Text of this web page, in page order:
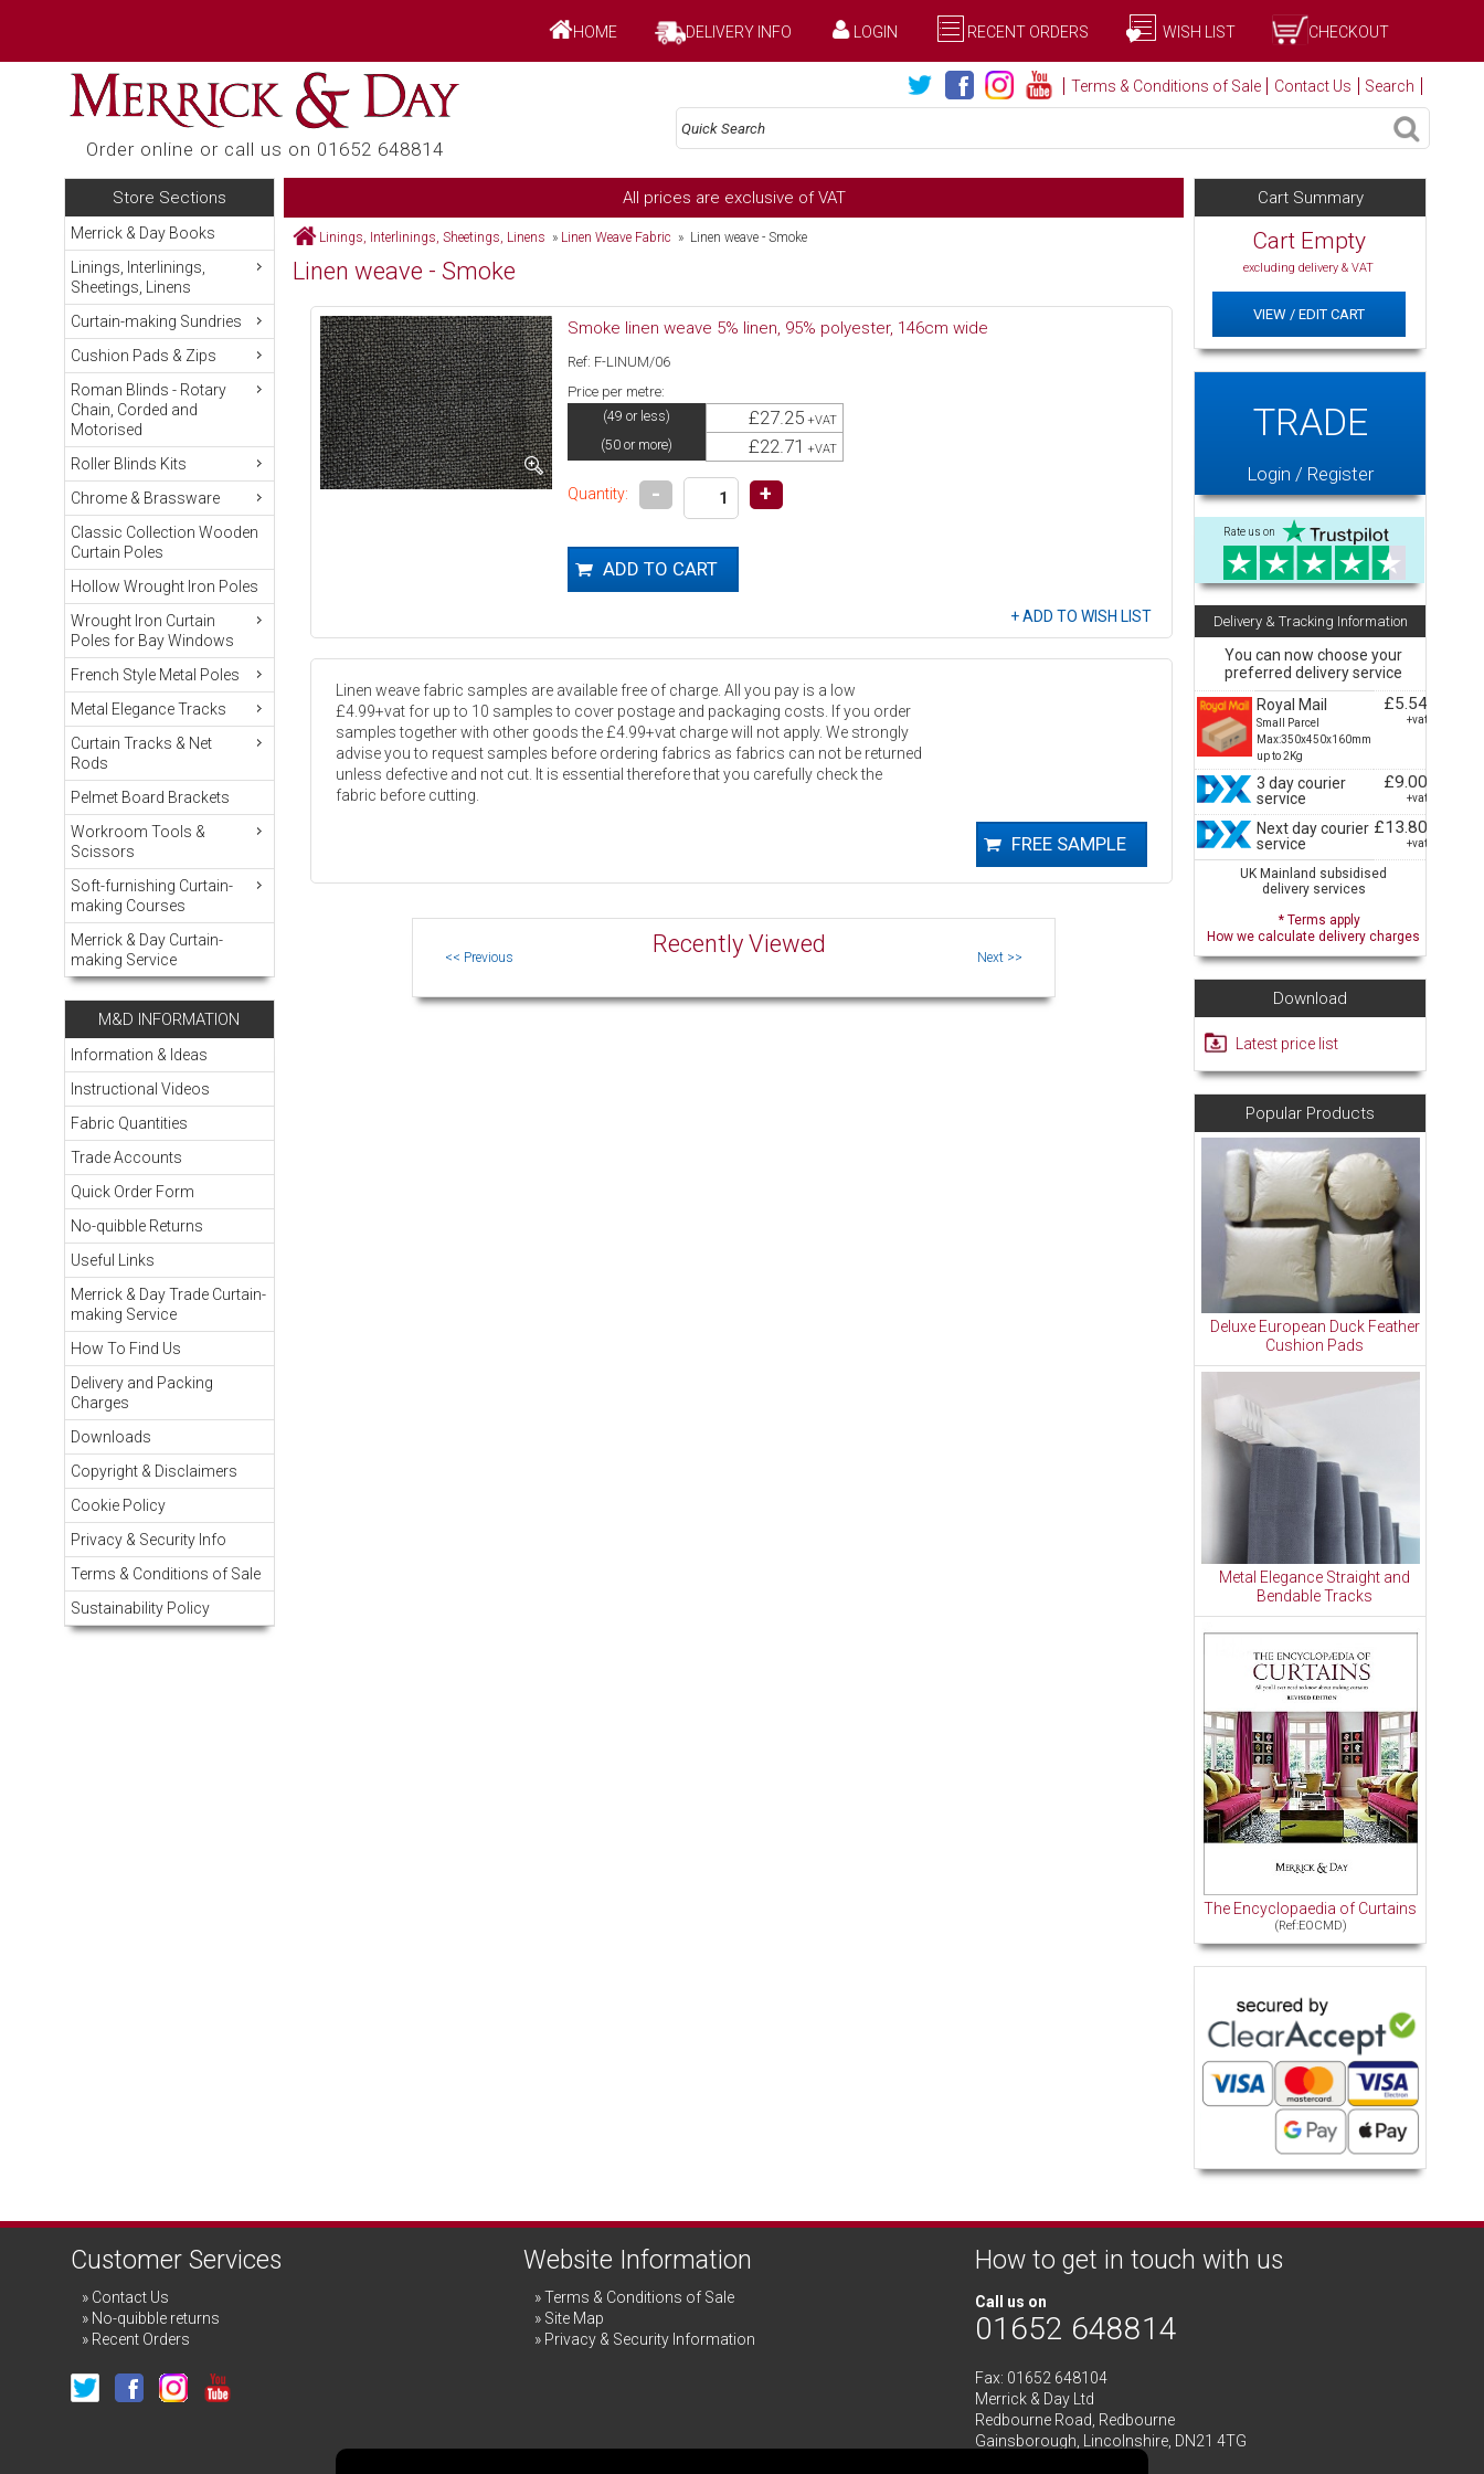
HOME DELIVERY INFO LOGIN RECENT ORDERS WISH LIST CHECKOUT
Order online or call us on 01652 648814
Terms & Conditions of Sale Contact Us Search
Store Sections
Merrick & Day Books
Linings, Interlinings,
Sheetings, Linens
Curtain-making Sundries
Cushion Pads & Zips
Roman Blinds - Rotary
Chain, Corded and
Motorised
Roller Blinds Kits
Chrome & Brassware
Classic Collection Wooden
Curtain Poles
Hollow Wrought Iron Poles
Wrought Iron Curtain
Poles for Bay Windows
French Style Metal Poles
Metal Elegance Tracks
Curtain Tracks & Net
Rods
Pelmet Board Brackets
Workroom Tools &
Scissors
Soft-furnishing Curtain-
making Courses
Merrick & Day Curtain-
making Service
M&D INFORMATION
Information & Ideas
Instructional Videos
Fabric Quantities
Trade Accounts
Quick Order Form
No-quibble Returns
Useful Links
Merrick & Day Trade Curtain-
making Service
How To Find Us
Delivery and Packing
Charges
Downloads
Copyright & Disclaimers
Cookie Policy
Privacy & Security Info
Terms & Conditions of Sale
Sustainability Policy
All prices are exclusive of VAT
Linings, Interlinings, Sheetings, Linens » Linen Weave Fabric » Linen weave - Smoke
Linen weave - Smoke
Smoke linen weave 5% linen, 95% polyester, 146cm wide
Ref: F-LINUM/06
Price per metre:
(49 or less) £27.25+VAT
(50 or more) £22.71 +VAT
Quantity: - +
Linen weave fabric samples are available free of charge. All you pay is a low
£4.99+vat for up to 10 samples to cover postage and packaging costs. If you order
samples together with other goods the £4.99+vat charge will not apply. We strongly
advise you to request samples before ordering fabrics as fabrics can not be returned
unless defective and not cut. It is essential therefore that you carefully check the
fabric before cutting.
Recently Viewed
Cart Summary
Cart Empty
excluding delivery & VAT
VIEW / EDIT CART
TRADE
Login / Register
Rate us on
Delivery & Tracking Information
You can now choose your
preferred delivery service
Royal Mail
Small Parcel
Max:350x450x160mm
up to 2Kg
£5.54
+vat
3 day courier
service
£9.00
+vat
Next day courier
service
£13.80
+vat
UK Mainland subsidised
delivery services
* Terms apply
How we calculate delivery charges
Download
Latest price list
Popular Products
Deluxe European Duck Feather
Cushion Pads
Metal Elegance Straight and
Bendable Tracks
The Encyclopaedia of Curtains
(Ref:EOCMD)
Customer Services
Contact Us
No-quibble returns
Recent Orders
Website Information
Terms & Conditions of Sale
Site Map
Privacy & Security Information
How to get in touch with us
Call us on
01652 648814
Fax: 01652 648104
Merrick & Day Ltd
Redbourne Road, Redbourne
Gainsborough, Lincolnshire, DN21 4TG